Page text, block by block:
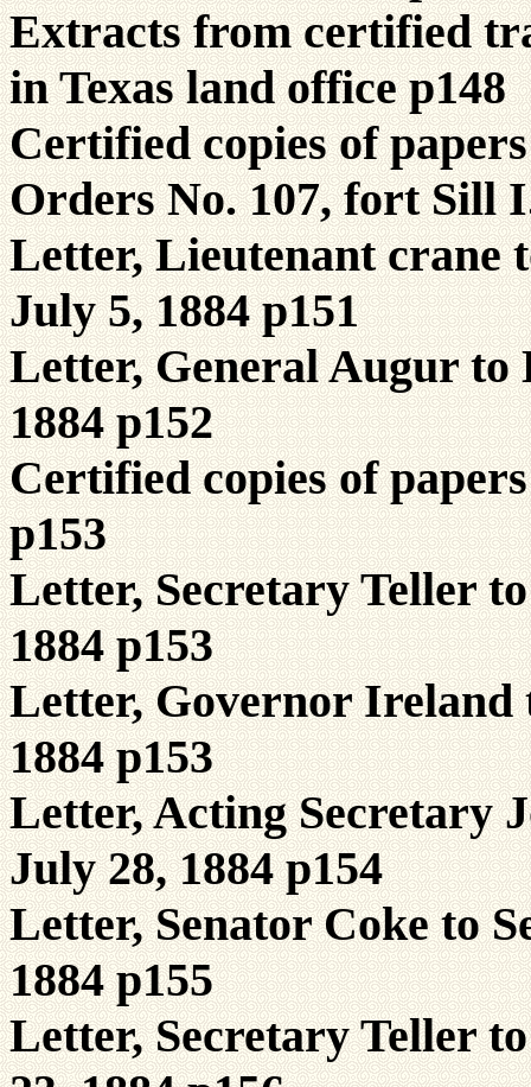
Extracts from certified
in Texas land office p148
Certified copies of
Orders No. 107, fort Sill
Letter, Lieutenant crane
July 5, 1884 p151
Letter, General Augur to
1884 p152
Certified copies of
p153
Letter, Secretary Teller
1884 p153
Letter, Governor Ireland
1884 p153
Letter, Acting Secretary
July 28, 1884 p154
Letter, Senator Coke to
1884 p155
Letter, Secretary Teller